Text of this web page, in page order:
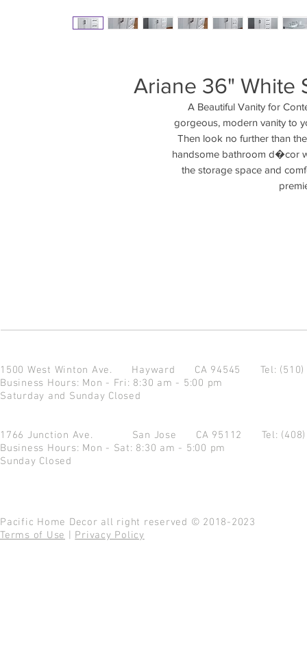
Ariane 36" White
A Beautiful Vanity for
gorgeous, modern vanity to
Then look no further than
handsome bathroom d�cor
the storage space and
1500 West Winton Ave. Hayward CA 94545 Tel:
Business Hours: Mon - Fri: 8:30 am - 5:00 pm
Saturday and Sunday Closed
1766 Junction Ave. San Jose CA 95112 Tel:
Business Hours: Mon - Sat: 8:30 am - 5:00 pm
Sunday Closed
Pacific Home Decor all right reserved © 2018-2023
Terms of Use
Privacy Policy